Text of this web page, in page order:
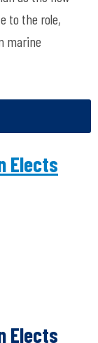
to the role,
marine
Elects
Elects